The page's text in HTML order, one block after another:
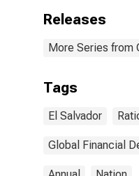
Releases
More Series from
Tags
El Salvador
Global Financial